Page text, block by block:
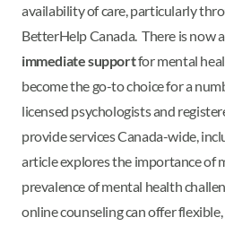
availability of care, particularly
BetterHelp Canada. There is now
immediate supportfor mental
become the go-to choice for a
licensed psychologists and
provide services Canada-wide,
article explores the importance of
prevalence of mental health
online counseling can offer